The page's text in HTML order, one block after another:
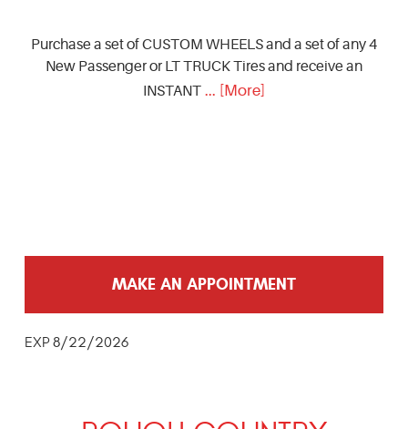
Purchase a set of CUSTOM WHEELS and a set of any 4
New Passenger or LT TRUCK Tires and receive an
INSTANT ... [More]
MAKE AN APPOINTMENT
EXP 8/22/2026